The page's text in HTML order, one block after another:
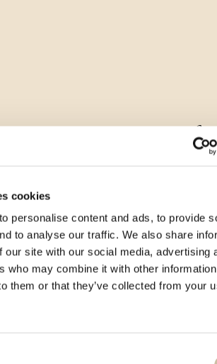
cookies
personalise content and ads, to provide
to analyse our traffic. We also share
our site with our social media, advertising
who may combine it with other
them or that they’ve collected from your
ovog proizvoda